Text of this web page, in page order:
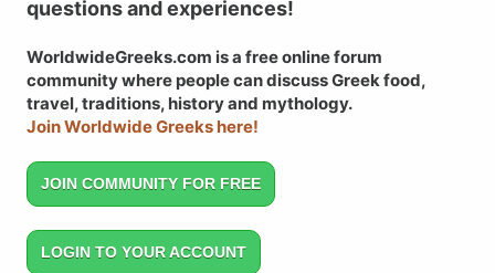
questions and experiences!
WorldwideGreeks.com is a free online forum
community where people can discuss Greek food,
travel, traditions, history and mythology.
Join Worldwide Greeks here!
JOIN COMMUNITY FOR FREE
LOGIN TO YOUR ACCOUNT